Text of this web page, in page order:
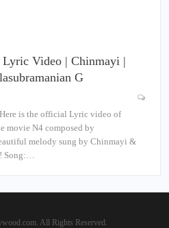
Video | Chinmayi |
G
is the official Lyric video of
movie N4 composed by
melody sung by Chinmayi &
Song:…
All Rights Reserved.